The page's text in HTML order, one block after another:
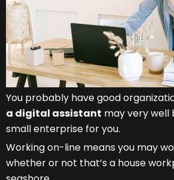
You probably have good
a digital assistant may very
small enterprise for you.
Working on-line means you may
whether or not that’s a house